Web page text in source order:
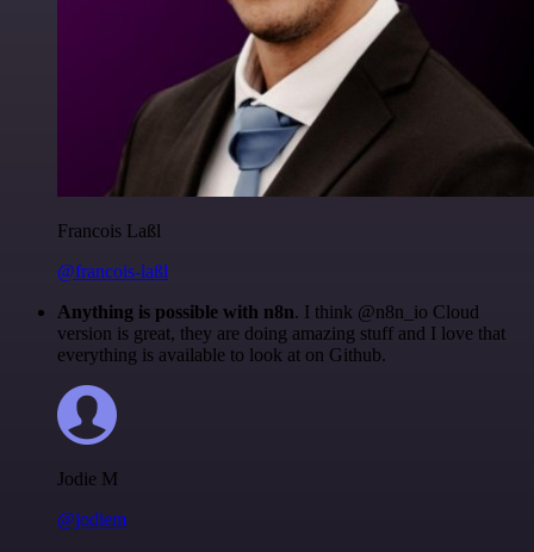
Francois Laßl
@francois-laßl
Anything is possible with n8n. I think @n8n_io Cloud
version is great, they are doing amazing stuff and I love that
everything is available to look at on Github.
Jodie M
@jodiem